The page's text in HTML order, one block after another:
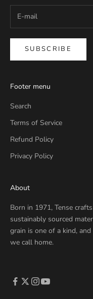
SUBSCRIBE
Footer menu
Search
Terms of Service
Refund Policy
Privacy Policy
About
Born in 1971, Tense
sustainably sourced
grain is one of a kind,
we call home.